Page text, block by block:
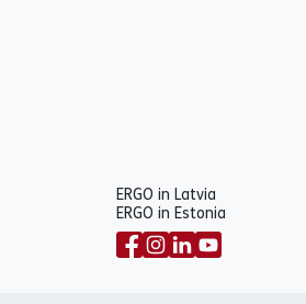
ERGO in Latvia
ERGO in Estonia